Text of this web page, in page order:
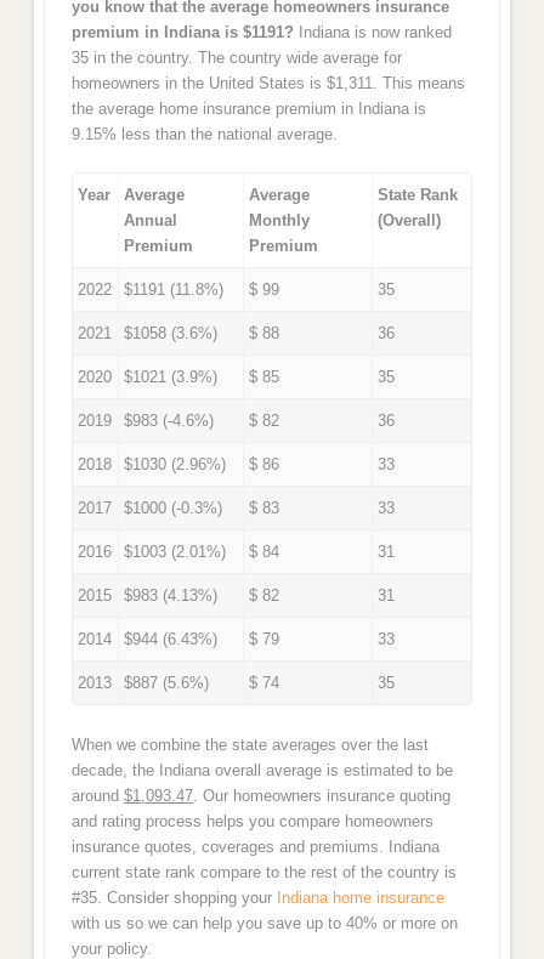
you know that the average homeowners insurance
premium in Indiana is $1191? Indiana is now ranked
35 in the country. The country wide average for
homeowners in the United States is $1,311. This means
the average home insurance premium in Indiana is
9.15% less than the national average.
Year
Average
Annual
Premium
Average
Monthly
Premium
State Rank
(Overall)
2022 $1191 (11.8%) $ 99 35
2021 $1058 (3.6%) $ 88 36
2020 $1021 (3.9%) $ 85 35
2019 $983 (-4.6%) $ 82 36
2018 $1030 (2.96%) $ 86 33
2017 $1000 (-0.3%) $ 83 33
2016 $1003 (2.01%) $ 84 31
2015 $983 (4.13%) $ 82 31
2014 $944 (6.43%) $ 79 33
2013 $887 (5.6%) $ 74 35
When we combine the state averages over the last
decade, the Indiana overall average is estimated to be
around $1,093.47. Our homeowners insurance quoting
and rating process helps you compare homeowners
insurance quotes, coverages and premiums. Indiana
current state rank compare to the rest of the country is
#35. Consider shopping your Indiana home insurance
with us so we can help you save up to 40% or more on
your policy.